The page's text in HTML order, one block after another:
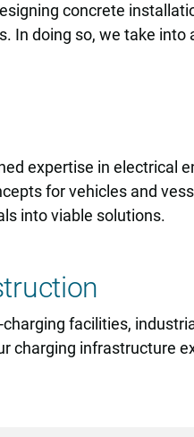
concrete
In doing so, we take
expertise in electrical
for vehicles and
into viable solutions.
facilities,
infrastructure